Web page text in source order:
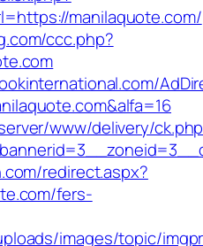
manilaquote.com/
ccc.php?
www/delivery/
redirect.aspx?
fers-
images/topic/